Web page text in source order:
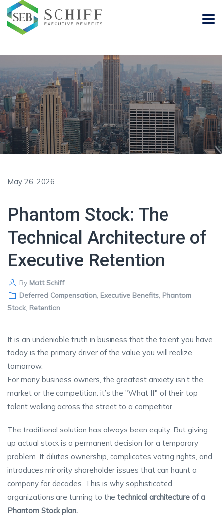
May 26, 2026
Phantom Stock: The
Technical Architecture of
Executive Retention
By Matt Schiff
Deferred Compensation, Executive Benefits, Phantom
Stock, Retention
It is an undeniable truth in business that the talent you have
today is the primary driver of the value you will realize
tomorrow.
For many business owners, the greatest anxiety isn’t the
market or the competition: it’s the "What If" of their top
talent walking across the street to a competitor.
The traditional solution has always been equity. But giving
up actual stock is a permanent decision for a temporary
problem. It dilutes ownership, complicates voting rights, and
introduces minority shareholder issues that can haunt a
company for decades. This is why sophisticated
organizations are turning to the technical architecture of a
Phantom Stock plan.